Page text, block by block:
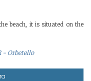
beach, it is situated on the
- Orbetello